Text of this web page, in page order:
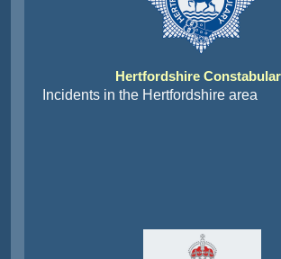
Hertfordshire
Incidents in the Hertfordshire area